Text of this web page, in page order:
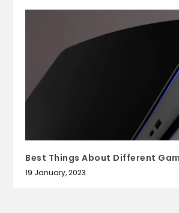
Best Things About Different
19 January, 2023